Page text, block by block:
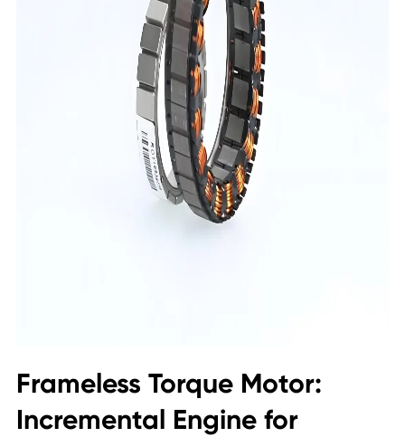
Frameless Torque Motor:
Incremental Engine for